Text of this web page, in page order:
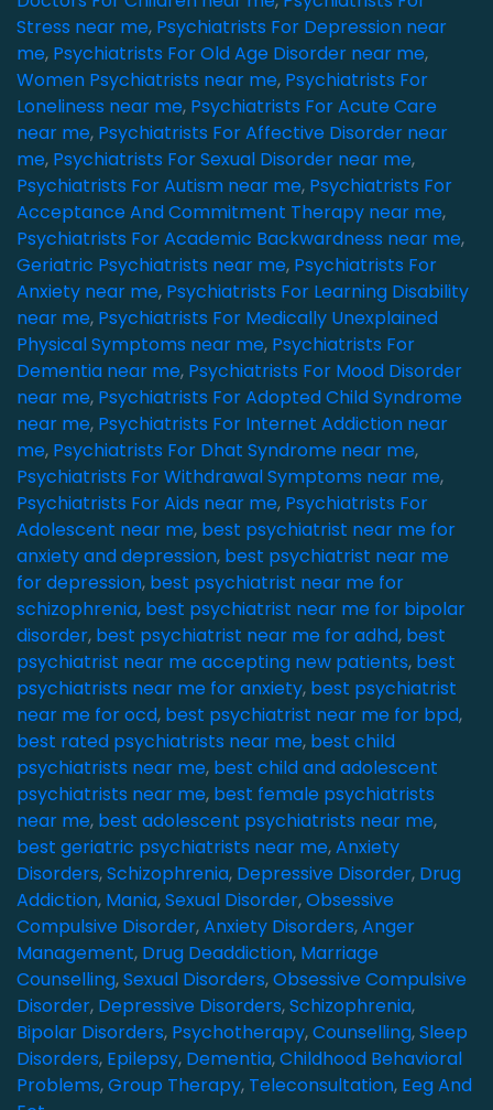
Stress near me, Psychiatrists For Depression near
me, Psychiatrists For Old Age Disorder near me,
Women Psychiatrists near me, Psychiatrists For
Loneliness near me, Psychiatrists For Acute Care
near me, Psychiatrists For Affective Disorder near
me, Psychiatrists For Sexual Disorder near me,
Psychiatrists For Autism near me, Psychiatrists For
Acceptance And Commitment Therapy near me,
Psychiatrists For Academic Backwardness near me,
Geriatric Psychiatrists near me, Psychiatrists For
Anxiety near me, Psychiatrists For Learning Disability
near me, Psychiatrists For Medically Unexplained
Physical Symptoms near me, Psychiatrists For
Dementia near me, Psychiatrists For Mood Disorder
near me, Psychiatrists For Adopted Child Syndrome
near me, Psychiatrists For Internet Addiction near
me, Psychiatrists For Dhat Syndrome near me,
Psychiatrists For Withdrawal Symptoms near me,
Psychiatrists For Aids near me, Psychiatrists For
Adolescent near me, best psychiatrist near me for
anxiety and depression, best psychiatrist near me
for depression, best psychiatrist near me for
schizophrenia, best psychiatrist near me for bipolar
disorder, best psychiatrist near me for adhd, best
psychiatrist near me accepting new patients, best
psychiatrists near me for anxiety, best psychiatrist
near me for ocd, best psychiatrist near me for bpd,
best rated psychiatrists near me, best child
psychiatrists near me, best child and adolescent
psychiatrists near me, best female psychiatrists
near me, best adolescent psychiatrists near me,
best geriatric psychiatrists near me,Anxiety
Disorders,Schizophrenia, Depressive Disorder, Drug
Addiction, Mania,Sexual Disorder,Obsessive
Compulsive Disorder,Anxiety Disorders,Anger
Management, Drug Deaddiction, Marriage
Counselling,Sexual Disorders,Obsessive Compulsive
Disorder, Depressive Disorders,Schizophrenia,
Bipolar Disorders, Psychotherapy,Counselling,Sleep
Disorders, Epilepsy, Dementia,Childhood Behavioral
Problems,Group Therapy, Teleconsultation, Eeg And